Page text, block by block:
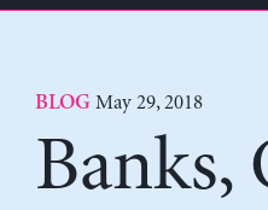
BLOG May 29, 2018
Banks,